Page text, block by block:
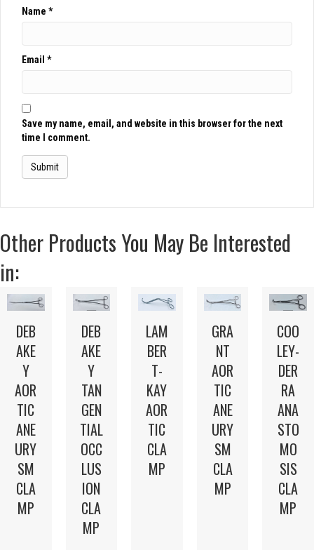
Name *
Email *
Save my name, email, and website in this browser for the next
time I comment.
Other Products You May Be Interested
in:
DEB
AKE
Y
AOR
TIC
ANE
URY
SM
CLA
MP
DEB
AKE
Y
TAN
GEN
TIAL
OCC
LUS
ION
CLA
MP
LAM
BER
T-
KAY
AOR
TIC
CLA
MP
GRA
NT
AOR
TIC
ANE
URY
SM
CLA
MP
COO
LEY-
DER
RA
ANA
STO
MO
SIS
CLA
MP